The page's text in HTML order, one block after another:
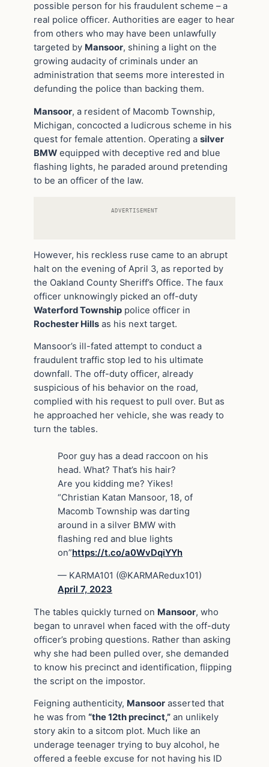
possible person for his fraudulent scheme – a
real police officer. Authorities are eager to hear
from others who may have been unlawfully
targeted by Mansoor, shining a light on the
growing audacity of criminals under an
administration that seems more interested in
defunding the police than backing them.
Mansoor, a resident of Macomb Township,
Michigan, concocted a ludicrous scheme in his
quest for female attention. Operating a silver
BMW equipped with deceptive red and blue
flashing lights, he paraded around pretending
to be an officer of the law.
ADVERTISEMENT
However, his reckless ruse came to an abrupt
halt on the evening of April 3, as reported by
the Oakland County Sheriff’s Office. The faux
officer unknowingly picked an off-duty
Waterford Township police officer in
Rochester Hills as his next target.
Mansoor’s ill-fated attempt to conduct a
fraudulent traffic stop led to his ultimate
downfall. The off-duty officer, already
suspicious of his behavior on the road,
complied with his request to pull over. But as
he approached her vehicle, she was ready to
turn the tables.
Poor guy has a dead raccoon on his
head. What? That’s his hair?
Are you kidding me? Yikes!
“Christian Katan Mansoor, 18, of
Macomb Township was darting
around in a silver BMW with
flashing red and blue lights
on”https://t.co/a0WvDqiYYh
— KARMA101 (@KARMARedux101)
April 7, 2023
The tables quickly turned on Mansoor, who
began to unravel when faced with the off-duty
officer’s probing questions. Rather than asking
why she had been pulled over, she demanded
to know his precinct and identification, flipping
the script on the impostor.
Feigning authenticity, Mansoor asserted that
he was from “the 12th precinct,” an unlikely
story akin to a sitcom plot. Much like an
underage teenager trying to buy alcohol, he
offered a feeble excuse for not having his ID